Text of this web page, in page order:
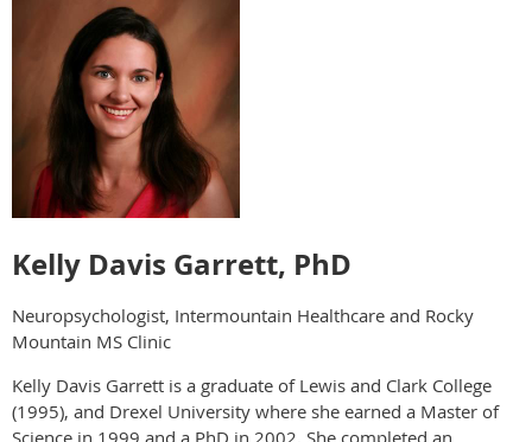
Kelly Davis Garrett, PhD
Neuropsychologist, Intermountain Healthcare and Rocky
Mountain MS Clinic
Kelly Davis Garrett is a graduate of Lewis and Clark College
(1995), and Drexel University where she earned a Master of